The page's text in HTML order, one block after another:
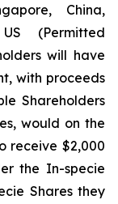
China,
(Permitted
will have
with proceeds
Shareholders
would on the
receive $2,000
the In-specie
Shares they